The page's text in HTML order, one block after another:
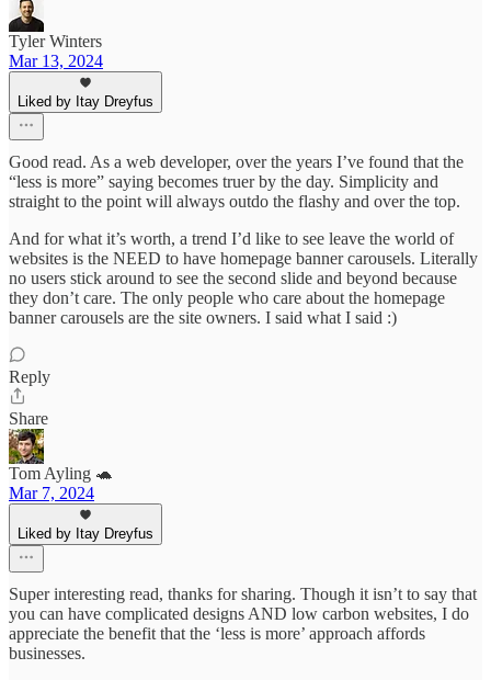
Tyler Winters
Mar 13, 2024
Liked by Itay Dreyfus
Good read. As a web developer, over the years I’ve found that the
“less is more” saying becomes truer by the day. Simplicity and
straight to the point will always outdo the flashy and over the top.
And for what it’s worth, a trend I’d like to see leave the world of
websites is the NEED to have homepage banner carousels. Literally
no users stick around to see the second slide and beyond because
they don’t care. The only people who care about the homepage
banner carousels are the site owners. I said what I said :)
Reply
Share
Tom Ayling 🐢
Mar 7, 2024
Liked by Itay Dreyfus
Super interesting read, thanks for sharing. Though it isn’t to say that
you can have complicated designs AND low carbon websites, I do
appreciate the benefit that the ‘less is more’ approach affords
businesses.